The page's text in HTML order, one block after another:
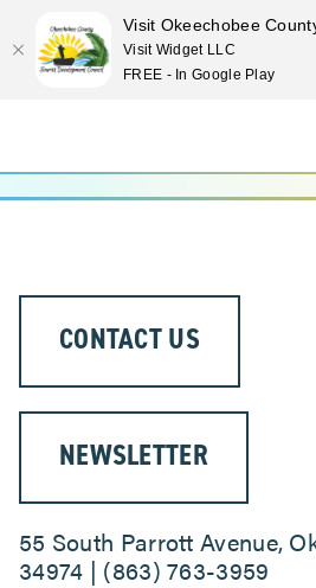
content
EXPLORE
STAY
EVENTS
CULTURE
CONTACT US
NEWSLETTER
55 South Parrott Avenue,
34974 | (863) 763-3959
Visit Okeechobee
Visit Widget LLC
FREE - In Google Play